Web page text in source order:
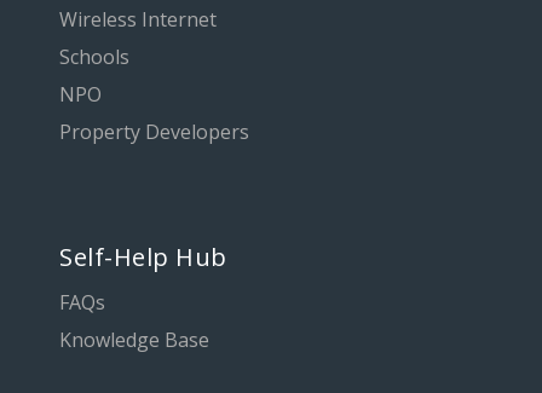
Wireless Internet
Schools
NPO
Property Developers
Self-Help Hub
FAQs
Knowledge Base